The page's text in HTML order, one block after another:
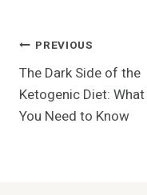
Post
Navigation
PREVIOUS
The Dark Side of the
Ketogenic Diet: What
You Need to Know